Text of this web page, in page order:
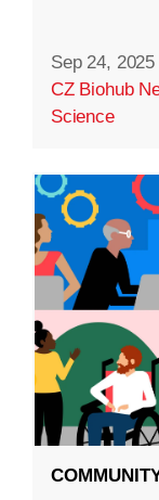
Sep 24, 2025
CZ Biohub
Science